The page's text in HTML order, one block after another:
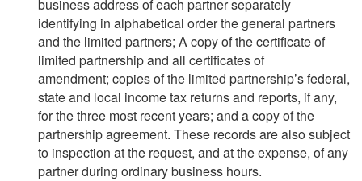
business address of each partner separately
identifying in alphabetical order the general partners
and the limited partners; A copy of the certificate of
limited partnership and all certificates of
amendment; copies of the limited partnership’s federal,
state and local income tax returns and reports, if any,
for the three most recent years; and a copy of the
partnership agreement. These records are also subject
to inspection at the request, and at the expense, of any
partner during ordinary business hours.